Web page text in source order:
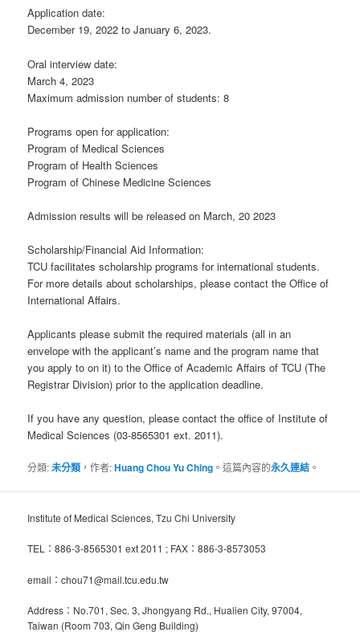
Application date:
December 19, 2022 to January 6, 2023.
Oral interview date:
March 4, 2023
Maximum admission number of students: 8
Programs open for application:
Program of Medical Sciences
Program of Health Sciences
Program of Chinese Medicine Sciences
Admission results will be released on March, 20 2023
Scholarship/Financial Aid Information:
TCU facilitates scholarship programs for international students.
For more details about scholarships, please contact the Office of
International Affairs.
Applicants please submit the required materials (all in an
envelope with the applicant’s name and the program name that
you apply to on it) to the Office of Academic Affairs of TCU (The
Registrar Division) prior to the application deadline.
If you have any question, please contact the office of Institute of
Medical Sciences (03-8565301 ext. 2011).
分類:未分類 ，作者:Huang Chou Yu Ching 。這篇內容的永久連結 。
Institute of Medical Sciences, Tzu Chi University
TEL：886-3-8565301 ext 2011 ; FAX：886-3-8573053
email：chou71@mail.tcu.edu.tw
Address：No.701, Sec. 3, Jhongyang Rd., Hualien City, 97004,
Taiwan (Room 703, Qin Geng Building)